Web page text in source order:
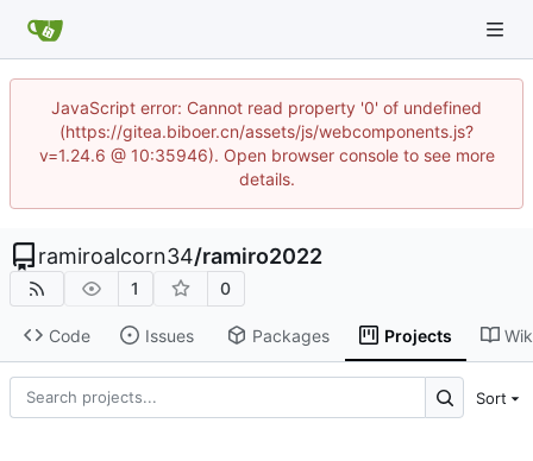
JavaScript error: Cannot read property '0' of undefined
(https://gitea.biboer.cn/assets/js/webcomponents.js?
v=1.24.6 @ 10:35946). Open browser console to see more
details.
ramiroalcorn34/ramiro2022
1 0
Code Issues Packages Projects
Sort